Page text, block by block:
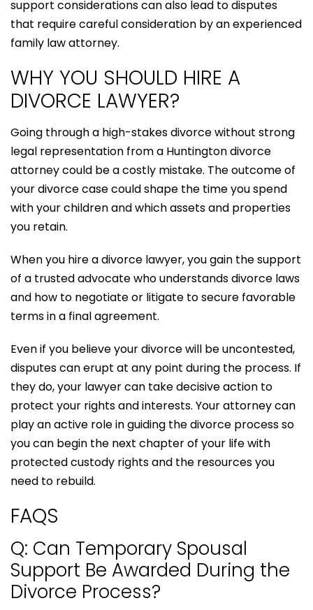
support considerations can also lead to disputes
that require careful consideration by an experienced
family law attorney.
WHY YOU SHOULD HIRE A
DIVORCE LAWYER?
Going through a high-stakes divorce without strong
legal representation from a Huntington divorce
attorney could be a costly mistake. The outcome of
your divorce case could shape the time you spend
with your children and which assets and properties
you retain.
When you hire a divorce lawyer, you gain the support
of a trusted advocate who understands divorce laws
and how to negotiate or litigate to secure favorable
terms in a final agreement.
Even if you believe your divorce will be uncontested,
disputes can erupt at any point during the process. If
they do, your lawyer can take decisive action to
protect your rights and interests. Your attorney can
play an active role in guiding the divorce process so
you can begin the next chapter of your life with
protected custody rights and the resources you
need to rebuild.
FAQS
Q: Can Temporary Spousal
Support Be Awarded During the
Divorce Process?